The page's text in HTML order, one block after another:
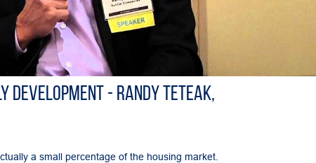
- Randy Teteak,
a small percentage of the housing market.